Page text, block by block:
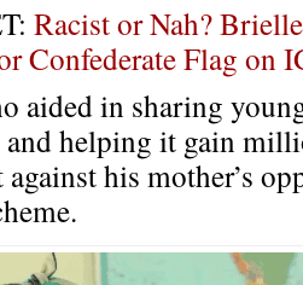
Racist or Nah?
Confederate Flag on
aided in sharing
helping it gain
his mother’s